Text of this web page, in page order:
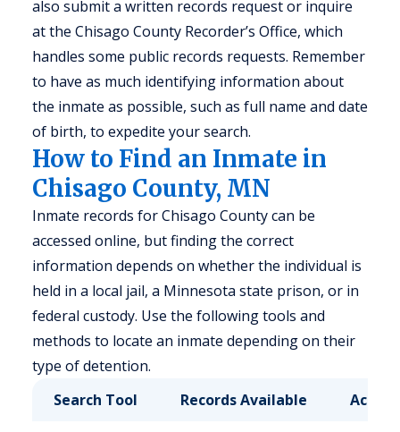
also submit a written records request or inquire
at the Chisago County Recorder’s Office, which
handles some public records requests. Remember
to have as much identifying information about
the inmate as possible, such as full name and date
of birth, to expedite your search.
How to Find an Inmate in
Chisago County, MN
Inmate records for Chisago County can be
accessed online, but finding the correct
information depends on whether the individual is
held in a local jail, a Minnesota state prison, or in
federal custody. Use the following tools and
methods to locate an inmate depending on their
type of detention.
Search Tool
Records Available